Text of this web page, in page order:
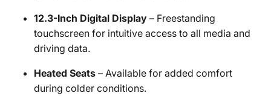
12.3-Inch Digital Display – Freestanding
touchscreen for intuitive access to all media and
driving data.
Heated Seats – Available for added comfort
during colder conditions.